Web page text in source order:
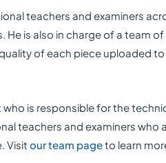
teachers and examiners
is also in charge of a team of
of each piece uploaded
is responsible for the
teachers and examiners who
Visit our team pageto learn